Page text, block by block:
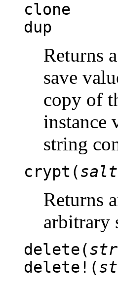
clone
dup
Returns
save
copy of
instance
string
crypt(salt
Returns
arbitrary
delete(str
delete!(